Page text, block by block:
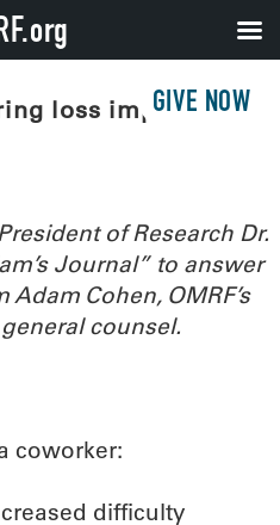
GIVE NOW
loss impact
of Research Dr.
Journal” to answer
Cohen, OMRF’s
counsel.
coworker:
difficulty